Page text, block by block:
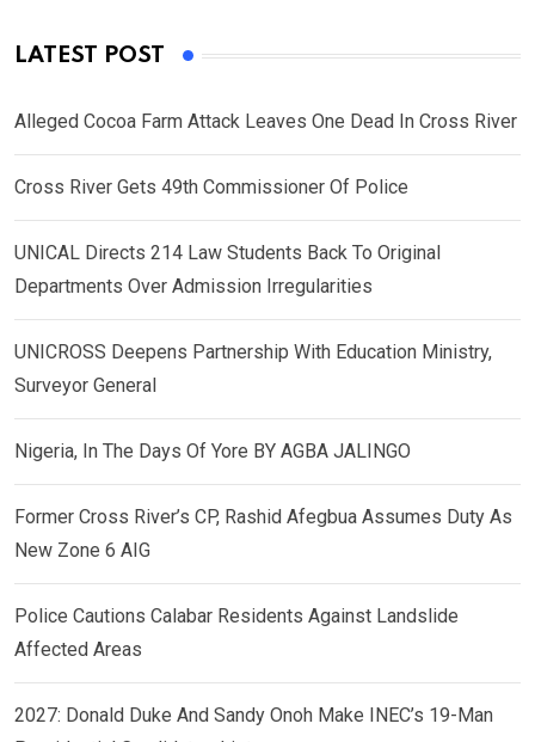
LATEST POST
Alleged Cocoa Farm Attack Leaves One Dead In Cross River
Cross River Gets 49th Commissioner Of Police
UNICAL Directs 214 Law Students Back To Original
Departments Over Admission Irregularities
UNICROSS Deepens Partnership With Education Ministry,
Surveyor General
Nigeria, In The Days Of Yore BY AGBA JALINGO
Former Cross River’s CP, Rashid Afegbua Assumes Duty As
New Zone 6 AIG
Police Cautions Calabar Residents Against Landslide
Affected Areas
2027: Donald Duke And Sandy Onoh Make INEC’s 19-Man